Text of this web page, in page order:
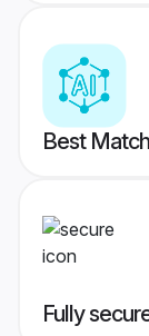
Best
Fully